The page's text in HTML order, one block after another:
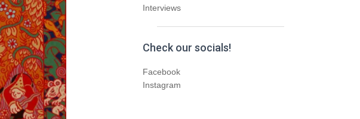
Interviews
Check our socials!
Facebook
Instagram